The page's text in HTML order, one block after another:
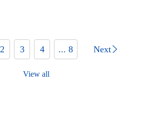
2 3 4 ... 8 Next
View all